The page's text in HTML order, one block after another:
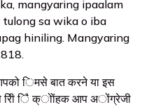
mangyaring ipaalam
sa wika o iba
hiniling. Mangyaring
िमसे बात करने या इस
रिी िै क्ोोंहक आप अोंग्रेजी